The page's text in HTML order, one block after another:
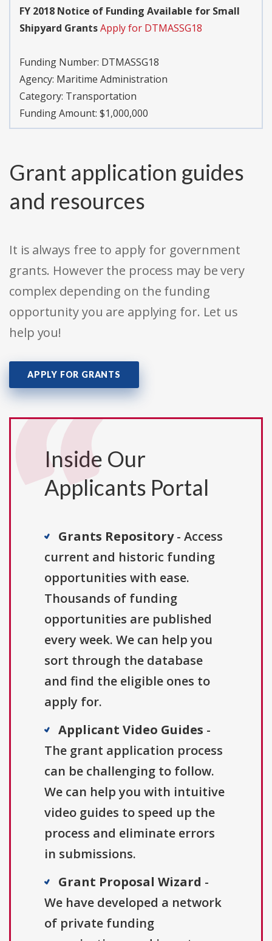
FY 2018 Notice of Funding Available for Small
Shipyard GrantsApply for DTMASSG18
Funding Number: DTMASSG18
Agency: Maritime Administration
Category: Transportation
Funding Amount: $1,000,000
Grant application guides
and resources
It is always free to apply for government
grants. However the process may be very
complex depending on the funding
opportunity you are applying for. Let us
help you!
APPLY FOR GRANTS
Inside Our
Applicants Portal
Grants Repository- Access
current and historic funding
opportunities with ease.
Thousands of funding
opportunities are published
every week. We can help you
sort through the database
and find the eligible ones to
apply for.
Applicant Video Guides -
The grant application process
can be challenging to follow.
We can help you with intuitive
video guides to speed up the
process and eliminate errors
in submissions.
Grant Proposal Wizard -
We have developed a network
of private funding